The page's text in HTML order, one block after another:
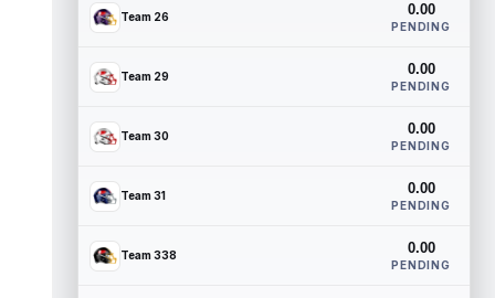
Team 26 0.00
PENDING
Team 29 0.00
PENDING
Team 30 0.00
PENDING
Team 31 0.00
PENDING
Team 338 0.00
PENDING